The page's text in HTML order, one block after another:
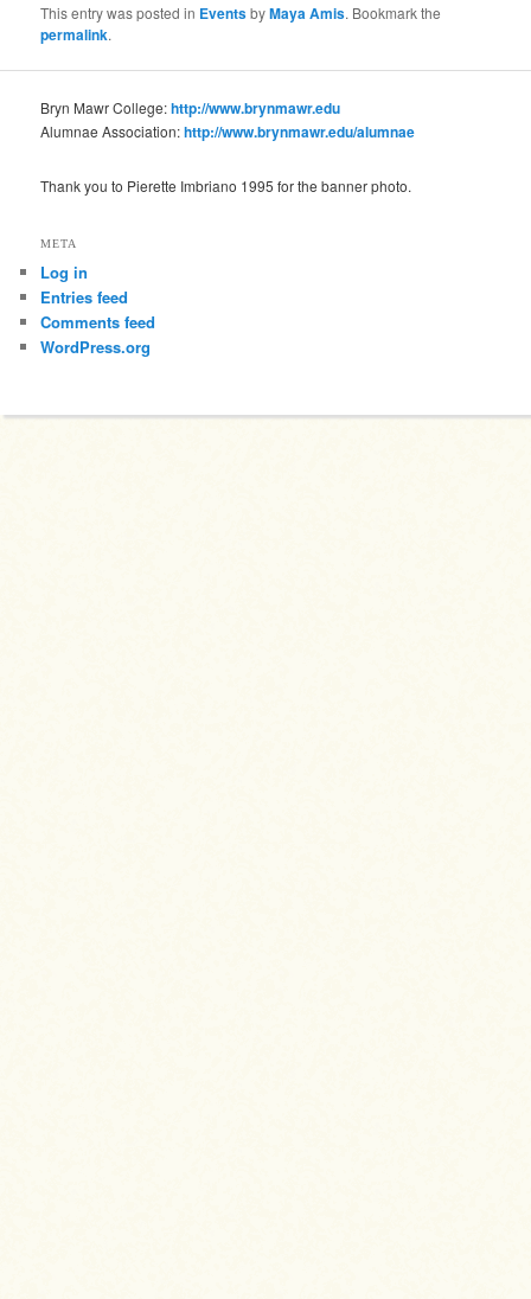
This entry was posted in EventsbyMaya Amis. Bookmark the
permalink.
Bryn Mawr College:http://www.brynmawr.edu
Alumnae Association:http://www.brynmawr.edu/alumnae
Thank you to Pierette Imbriano 1995 for the banner photo.
META
Log in
Entries feed
Comments feed
WordPress.org